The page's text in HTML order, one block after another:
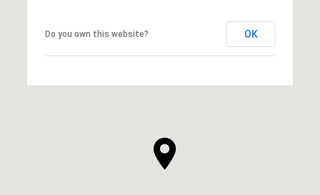
Do you own this website? OK